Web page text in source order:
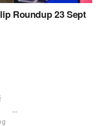
Roundup 23 Sept